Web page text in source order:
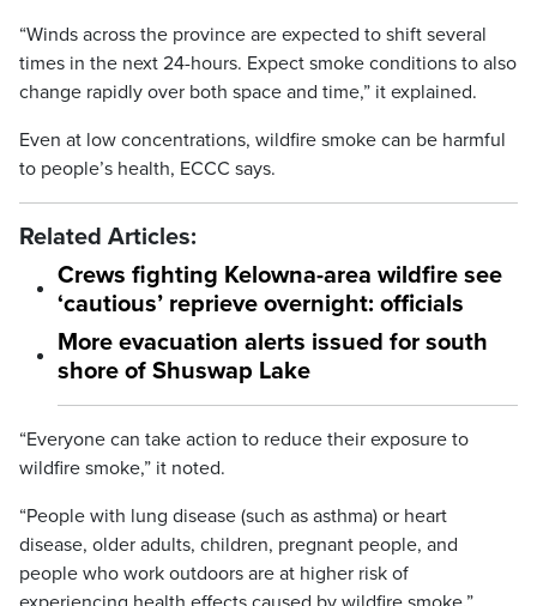
“Winds across the province are expected to shift several
times in the next 24-hours. Expect smoke conditions to also
change rapidly over both space and time,” it explained.
Even at low concentrations, wildfire smoke can be harmful
to people’s health, ECCC says.
Related Articles:
Crews fighting Kelowna-area wildfire see
‘cautious’ reprieve overnight: officials
More evacuation alerts issued for south
shore of Shuswap Lake
“Everyone can take action to reduce their exposure to
wildfire smoke,” it noted.
“People with lung disease (such as asthma) or heart
disease, older adults, children, pregnant people, and
people who work outdoors are at higher risk of